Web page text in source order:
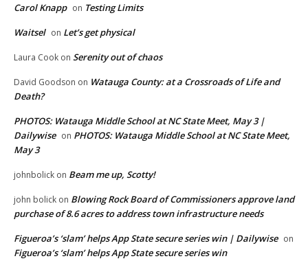
Carol Knapp on Testing Limits
Waitsel on Let’s get physical
Laura Cook on Serenity out of chaos
David Goodson on Watauga County: at a Crossroads of Life and
Death?
PHOTOS: Watauga Middle School at NC State Meet, May 3 |
Dailywise on PHOTOS: Watauga Middle School at NC State Meet,
May 3
johnbolick on Beam me up, Scotty!
john bolick on Blowing Rock Board of Commissioners approve land
purchase of 8.6 acres to address town infrastructure needs
Figueroa’s ‘slam’ helps App State secure series win | Dailywise on
Figueroa’s ‘slam’ helps App State secure series win